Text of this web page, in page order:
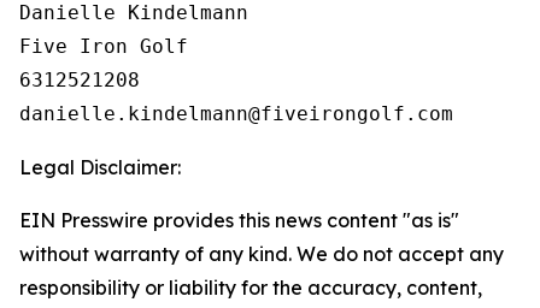
Danielle Kindelmann
Five Iron Golf
6312521208
Legal Disclaimer:
EIN Presswire provides this news content "as is"
without warranty of any kind. We do not accept any
responsibility or liability for the accuracy, content,